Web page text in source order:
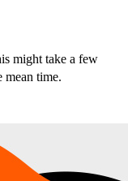
might take a few
mean time.